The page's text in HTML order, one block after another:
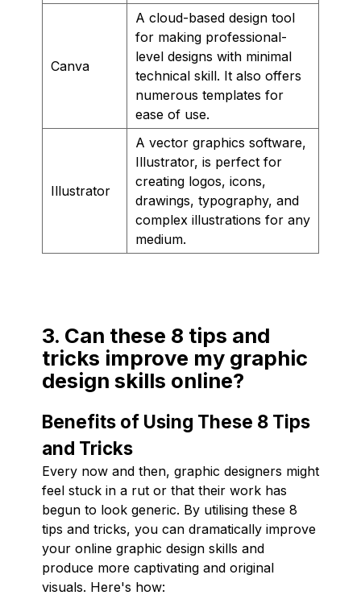
Canva
A cloud-based design tool
for making professional-
level designs with minimal
technical skill. It also offers
numerous templates for
ease of use.
Illustrator
A vector graphics software,
Illustrator, is perfect for
creating logos, icons,
drawings, typography, and
complex illustrations for any
medium.
3. Can these 8 tips and
tricks improve my graphic
design skills online?
Benefits of Using These 8 Tips
and Tricks
Every now and then, graphic designers might
feel stuck in a rut or that their work has
begun to look generic. By utilising these 8
tips and tricks, you can dramatically improve
your online graphic design skills and
produce more captivating and original
visuals. Here's how: